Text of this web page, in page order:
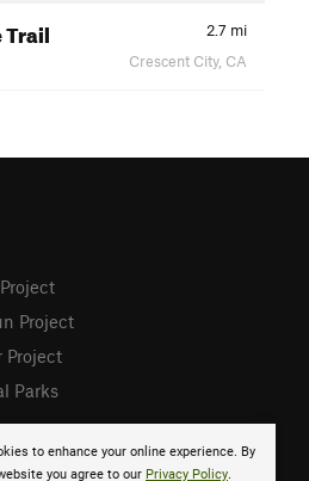
2.7 mi
Crescent City, CA
to enhance your online experience. By
you agree to our Privacy Policy.
Project
Project
Parks